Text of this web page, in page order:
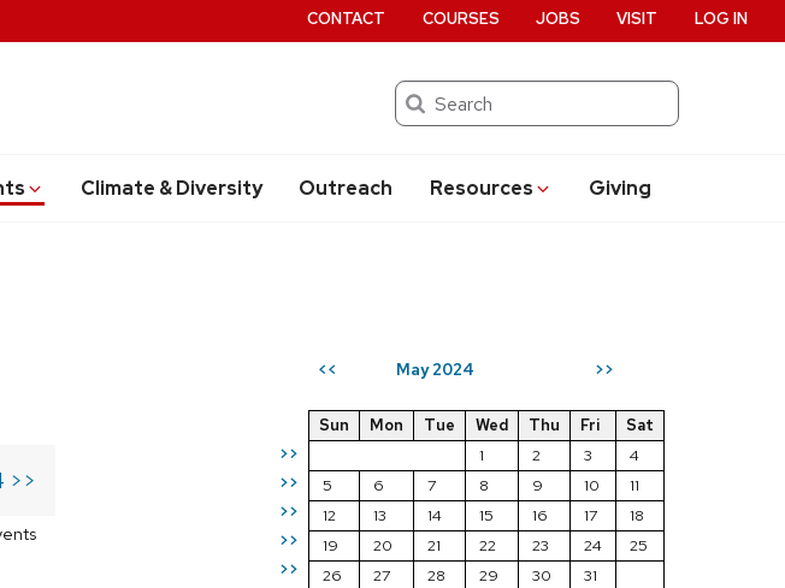
Search
Climate & Diversity Outreach Resources Giving
CONTACT COURSES JOBS VISIT LOG IN
<< May 2024 >>
>>
>>
>>
>>
>>
Sun Mon Tue Wed Thu Fri
Sat
1
2 3
4
5
6 7 8 9 10
11
12
13 14 15 16 17
18
19
20 21 22 23 24
25
26
27 28 29 30 31
>>